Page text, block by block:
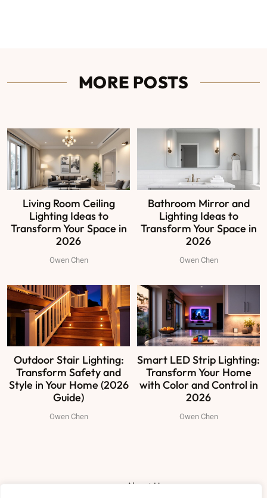
MORE POSTS
Living Room Ceiling
Lighting Ideas to
Transform Your Space in
2026
Owen Chen
Bathroom Mirror and
Lighting Ideas to
Transform Your Space in
2026
Owen Chen
Outdoor Stair Lighting:
Transform Safety and
Style in Your Home (2026
Guide)
Owen Chen
Smart LED Strip Lighting:
Transform Your Home
with Color and Control in
2026
Owen Chen
About Us